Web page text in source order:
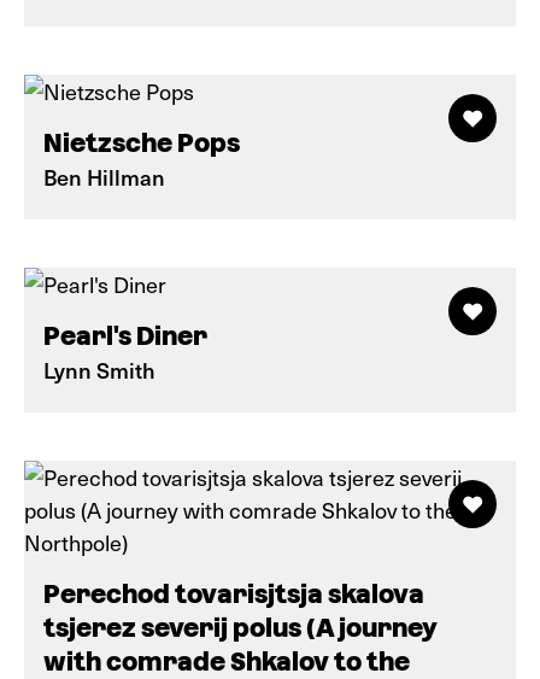
Nietzsche Pops
Ben Hillman
Pearl's Diner
Lynn Smith
Perechod tovarisjtsja skalova
tsjerez severij polus (A journey
with comrade Shkalov to the